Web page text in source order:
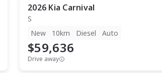
2026 Kia Carnival
S
New
10km Diesel Auto
$59,636
Drive away